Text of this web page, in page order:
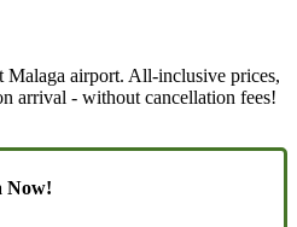
Malaga airport. All-inclusive prices,
arrival - without cancellation fees!
Now!